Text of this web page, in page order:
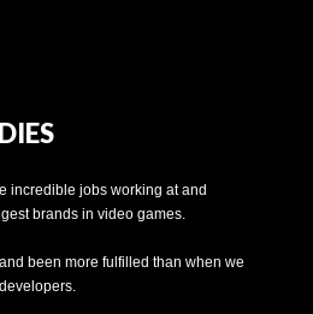
incredible jobs working at and
brands in video games.
been more fulfilled than when we